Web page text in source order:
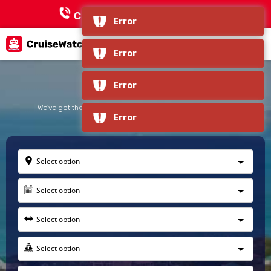
Call Now:
Celebrity Cruise
We've got the largest selection of Cruise Deals & Packages
Select option
Select option
Select option
Select option